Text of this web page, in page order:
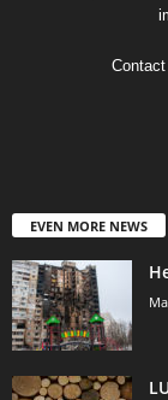
EVEN MORE NEWS